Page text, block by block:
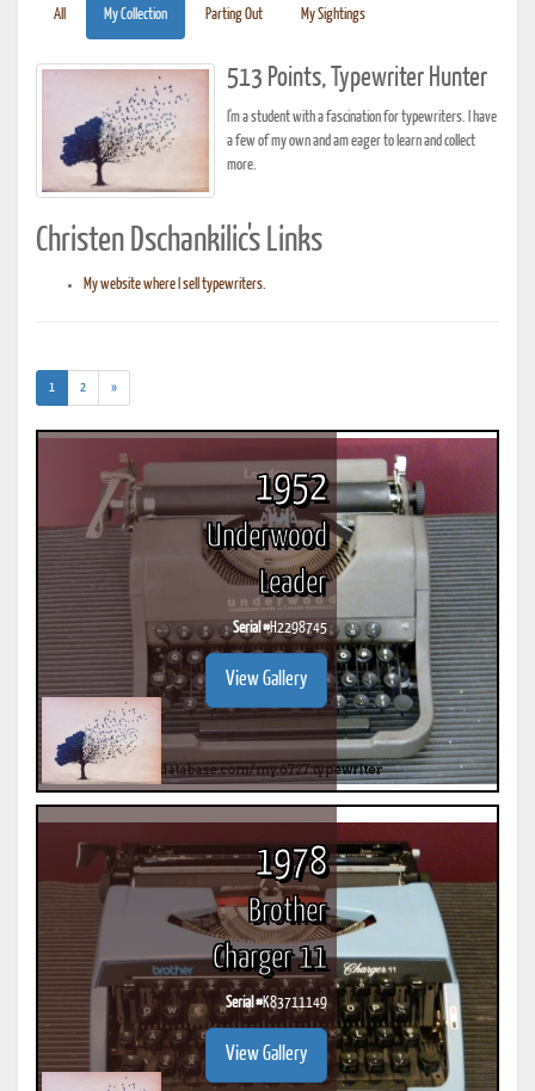
All My Collection Parting Out My Sightings
513 Points, Typewriter Hunter
I'm a student with a fascination for typewriters. I have
a few of my own and am eager to learn and collect
more.
Christen Dschankilic's Links
My website where I sell typewriters.
1 (current)
2 »
1952
Underwood
Leader
Serial #H2298745
View Gallery
1978
Brother
Charger 11
Serial #K83711149
View Gallery